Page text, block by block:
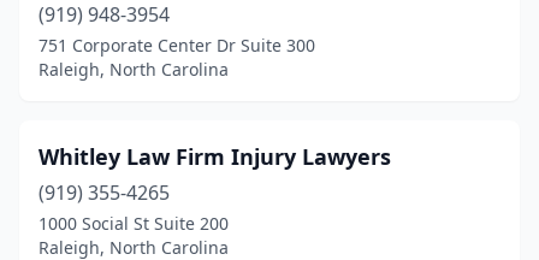
(919) 948-3954
751 Corporate Center Dr Suite 300
Raleigh, North Carolina
Whitley Law Firm Injury Lawyers
(919) 355-4265
1000 Social St Suite 200
Raleigh, North Carolina